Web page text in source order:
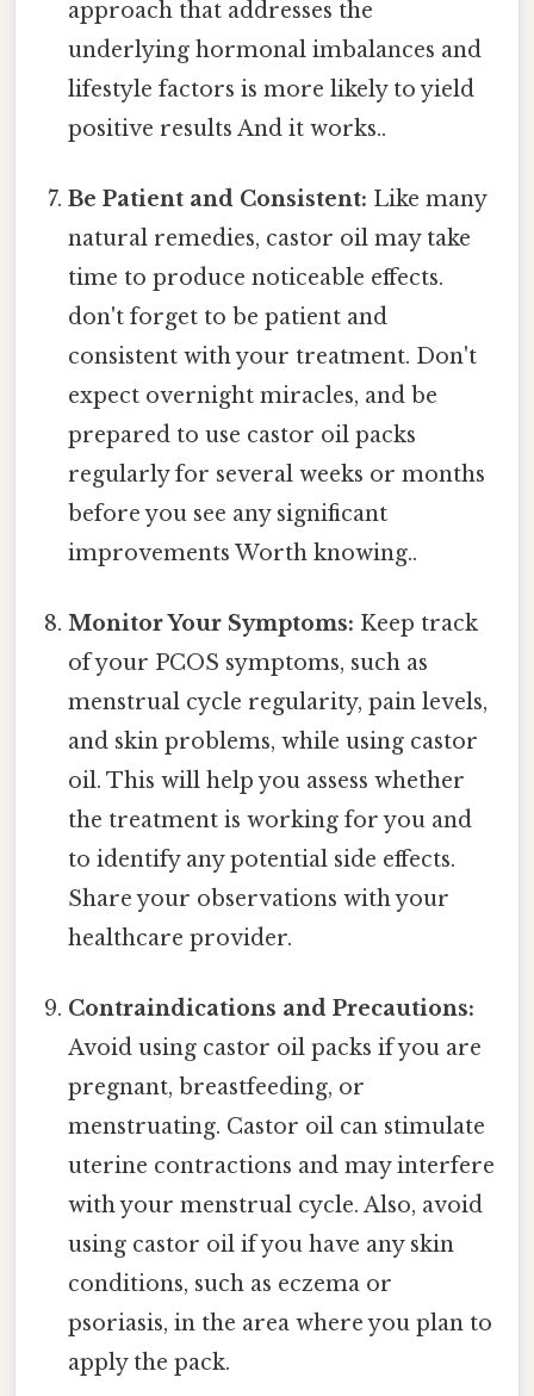
approach that addresses the
underlying hormonal imbalances and
lifestyle factors is more likely to yield
positive results And it works..
Be Patient and Consistent: Like many
natural remedies, castor oil may take
time to produce noticeable effects.
don't forget to be patient and
consistent with your treatment. Don't
expect overnight miracles, and be
prepared to use castor oil packs
regularly for several weeks or months
before you see any significant
improvements Worth knowing..
Monitor Your Symptoms: Keep track
of your PCOS symptoms, such as
menstrual cycle regularity, pain levels,
and skin problems, while using castor
oil. This will help you assess whether
the treatment is working for you and
to identify any potential side effects.
Share your observations with your
healthcare provider.
Contraindications and Precautions:
Avoid using castor oil packs if you are
pregnant, breastfeeding, or
menstruating. Castor oil can stimulate
uterine contractions and may interfere
with your menstrual cycle. Also, avoid
using castor oil if you have any skin
conditions, such as eczema or
psoriasis, in the area where you plan to
apply the pack.